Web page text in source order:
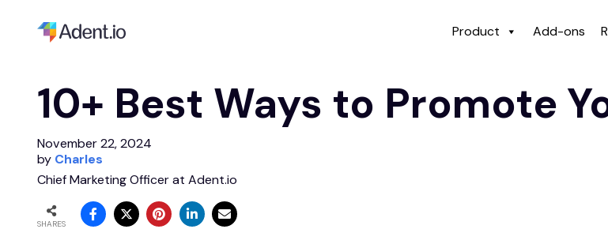
Product Add-ons
10+ Best Ways to Promote
November 22, 2024
by Charles
Chief Marketing Officer at Adent.io
SHARES